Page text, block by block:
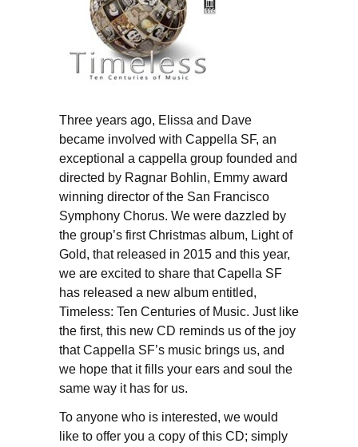
Three years ago, Elissa and Dave
became involved with Cappella SF, an
exceptional a cappella group founded and
directed by Ragnar Bohlin, Emmy award
winning director of the San Francisco
Symphony Chorus. We were dazzled by
the group’s first Christmas album, Light of
Gold, that released in 2015 and this year,
we are excited to share that Capella SF
has released a new album entitled,
Timeless: Ten Centuries of Music. Just like
the first, this new CD reminds us of the joy
that Cappella SF’s music brings us, and
we hope that it fills your ears and soul the
same way it has for us.
To anyone who is interested, we would
like to offer you a copy of this CD; simply